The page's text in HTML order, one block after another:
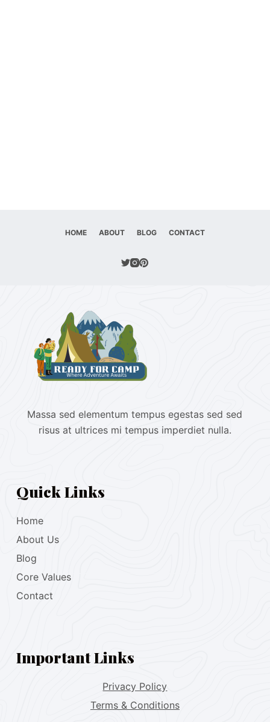
HOME ABOUT BLOG CONTACT
Massa sed elementum tempus egestas sed sed
risus at ultrices mi tempus imperdiet nulla.
Quick Links
Home
About Us
Blog
Core Values
Contact
Important Links
Privacy Policy
Terms & Conditions